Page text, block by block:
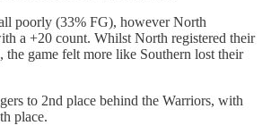
poorly (33% FG), however North
a +20 count. Whilst North registered their
the game felt more like Southern lost their
to 2nd place behind the Warriors, with
place.